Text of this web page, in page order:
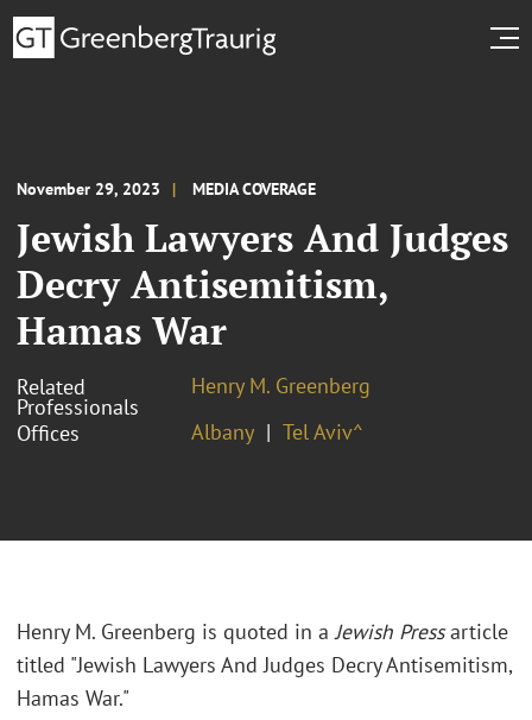
November 29, 2023 MEDIA COVERAGE
Jewish Lawyers And Judges
Decry Antisemitism,
Hamas War
Related
Professionals
Henry M. Greenberg
Offices
Albany Tel Aviv^
Henry M. Greenberg is quoted in aJewish Pressarticle
titled "Jewish Lawyers And Judges Decry Antisemitism,
Hamas War."